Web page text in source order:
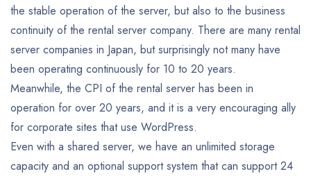
the stable operation of the server, but also to the business
continuity of the rental server company. There are many rental
server companies in Japan, but surprisingly not many have
been operating continuously for 10 to 20 years.
Meanwhile, the CPI of the rental server has been in
operation for over 20 years, and it is a very encouraging ally
for corporate sites that use WordPress.
Even with a shared server, we have an unlimited storage
capacity and an optional support system that can support 24